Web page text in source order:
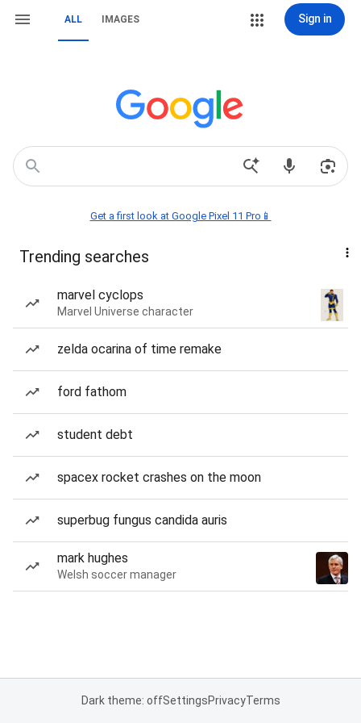
ALL IMAGES Sign in
Get a first look at Google Pixel 11 Pro📱
Trending searches
marvel cyclops
Marvel Universe character
zelda ocarina of time remake
ford fathom
student debt
spacex rocket crashes on the moon
superbug fungus candida auris
mark hughes
Welsh soccer manager
Dark theme: offSettingsPrivacyTerms